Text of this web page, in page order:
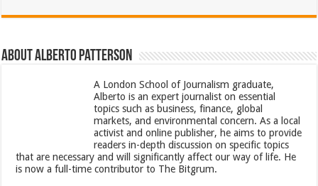
About Alberto Patterson
A London School of Journalism graduate,
Alberto is an expert journalist on essential
topics such as business, finance, global
markets, and environmental concern. As a local
activist and online publisher, he aims to provide
readers in-depth discussion on specific topics
that are necessary and will significantly affect our way of life. He
is now a full-time contributor to The Bitgrum.